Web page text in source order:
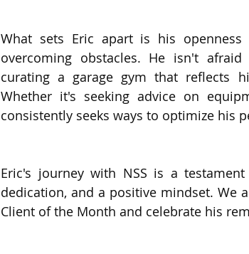
What sets Eric apart is his
overcoming obstacles. He isn't
curating a garage gym that reflects
Whether it's seeking advice on
consistently seeks ways to optimize his
Eric's journey with NSS is a
dedication, and a positive mindset. We
Client of the Month and celebrate his